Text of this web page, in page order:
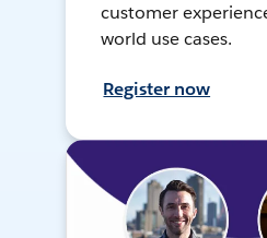
customer
world use cases.
Register now